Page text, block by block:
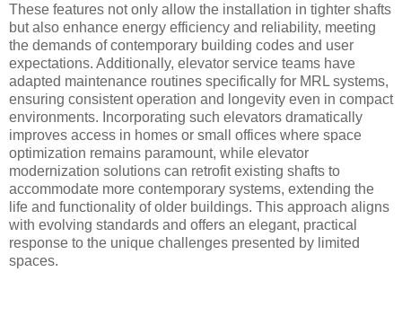
These features not only allow the installation in tighter shafts
but also enhance energy efficiency and reliability, meeting
the demands of contemporary building codes and user
expectations. Additionally, elevator service teams have
adapted maintenance routines specifically for MRL systems,
ensuring consistent operation and longevity even in compact
environments. Incorporating such elevators dramatically
improves access in homes or small offices where space
optimization remains paramount, while elevator
modernization solutions can retrofit existing shafts to
accommodate more contemporary systems, extending the
life and functionality of older buildings. This approach aligns
with evolving standards and offers an elegant, practical
response to the unique challenges presented by limited
spaces.